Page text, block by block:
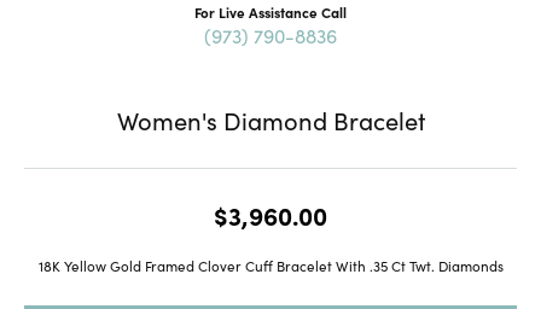
For Live Assistance Call
(973) 790-8836
Women's Diamond Bracelet
$3,960.00
18K Yellow Gold Framed Clover Cuff Bracelet With .35 Ct Twt. Diamonds